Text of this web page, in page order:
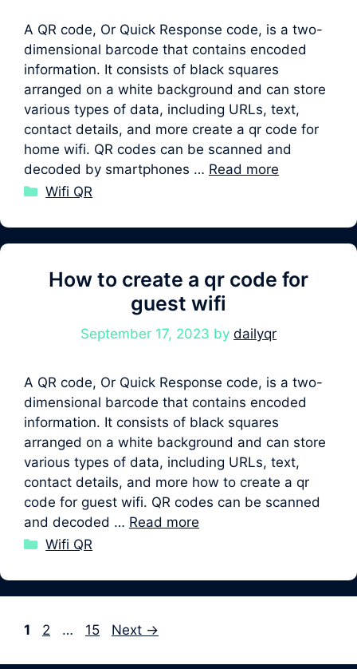
A QR code, Or Quick Response code, is a two-
dimensional barcode that contains encoded
information. It consists of black squares
arranged on a white background and can store
various types of data, including URLs, text,
contact details, and more create a qr code for
home wifi. QR codes can be scanned and
decoded by smartphones … Read more
Categories
Wifi QR
How to create a qr code for
guest wifi
September 17, 2023 by dailyqr
A QR code, Or Quick Response code, is a two-
dimensional barcode that contains encoded
information. It consists of black squares
arranged on a white background and can store
various types of data, including URLs, text,
contact details, and more how to create a qr
code for guest wifi. QR codes can be scanned
and decoded … Read more
Categories
Wifi QR
Page
1 Page
2 … Page
15 Next →